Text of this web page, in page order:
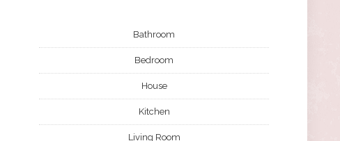
Bathroom
Bedroom
House
Kitchen
Living Room